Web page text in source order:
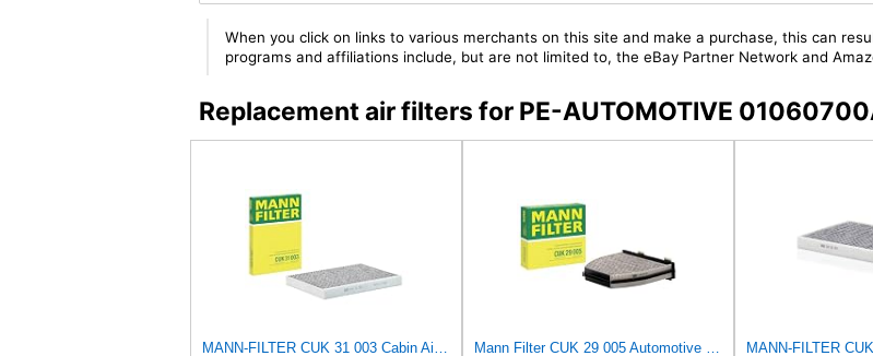
When you click on links to various merchants on this site and make a purchase, this can
programs and affiliations include, but are not limited to, the eBay Partner Network and
Replacement air filters for PE-AUTOMOTIVE